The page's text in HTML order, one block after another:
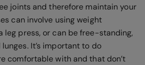
joints and therefore maintain your
can involve using weight
leg press, or can be free-standing,
It’s important to do
comfortable with and that don’t